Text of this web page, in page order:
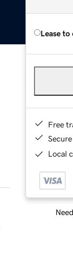
Lease to
Free
Local